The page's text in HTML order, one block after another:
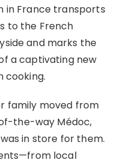
in France transports
to the French
and marks the
a captivating new
cooking.
family moved from
the-way Médoc,
in store for them.
local